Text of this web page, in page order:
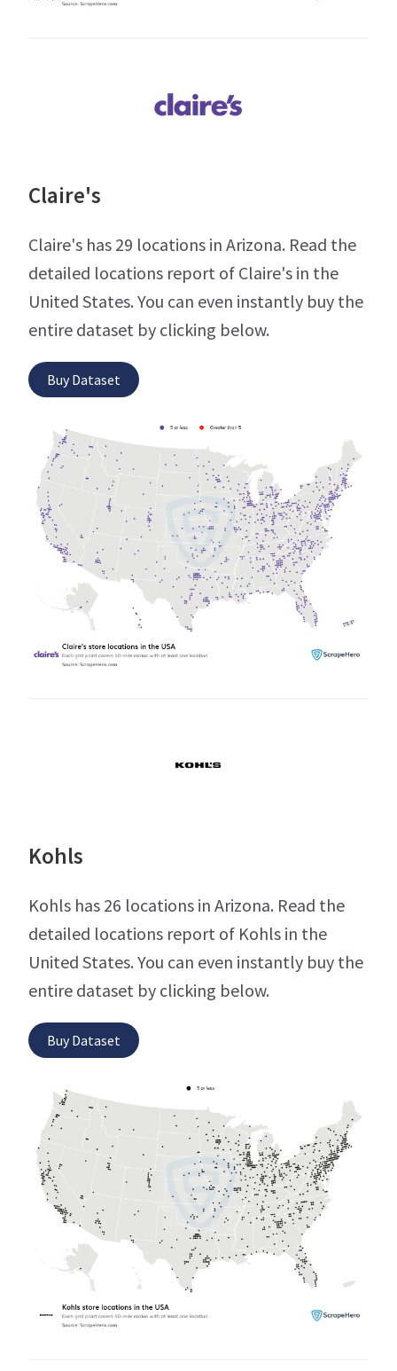
Claire's
Claire's has 29 locations in Arizona. Read the
detailed locations report of Claire's in the
United States. You can even instantly buy the
entire dataset by clicking below.
Buy Dataset
Kohls
Kohls has 26 locations in Arizona. Read the
detailed locations report of Kohls in the
United States. You can even instantly buy the
entire dataset by clicking below.
Buy Dataset